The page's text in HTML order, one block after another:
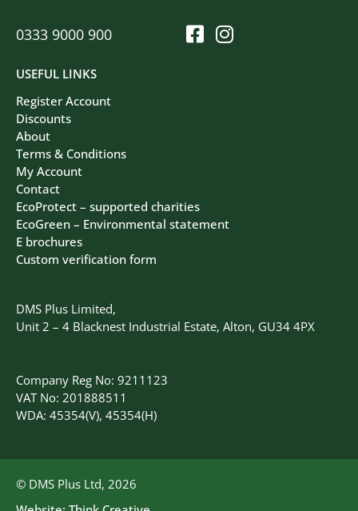
DMS Plus Limited,
Unit 2 – 4 Blacknest Industrial Estate, Alton, GU34 4PX
Company Reg No: 9211123
VAT No: 201888511
WDA: 45354(V), 45354(H)
USEFUL LINKS
Register Account
Discounts
About
Terms & Conditions
My Account
Contact
EcoProtect – supported charities
EcoGreen – Environmental statement
E brochures
Custom verification form
0333 9000 900
© DMS Plus Ltd, 2026